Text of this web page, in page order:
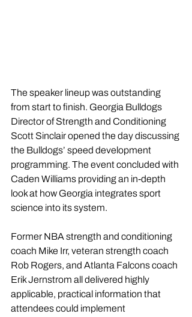
The speaker lineup was outstanding
from start to finish. Georgia Bulldogs
Director of Strength and Conditioning
Scott Sinclair opened the day discussing
the Bulldogs’ speed development
programming. The event concluded with
Caden Williams providing an in-depth
look at how Georgia integrates sport
science into its system.
Former NBA strength and conditioning
coach Mike Irr, veteran strength coach
Rob Rogers, and Atlanta Falcons coach
Erik Jernstrom all delivered highly
applicable, practical information that
attendees could implement